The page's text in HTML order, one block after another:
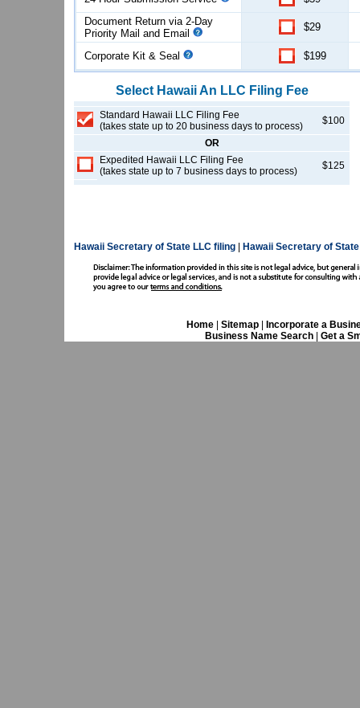
Document Return via 2-Day
Priority Mail and Email
$29
Corporate Kit & Seal $199
Select HawaiiAn LLC Filing Fee
Standard Hawaii LLC Filing Fee
(takes state up to 20 business days to process)
$100
OR
Expedited Hawaii LLC Filing Fee
(takes state up to 7 business days to process)
$125
Hawaii Secretary of State LLC filing Hawaii Secretary of
Home| Sitemap|
Incorporate a
Business Name Search
Get a